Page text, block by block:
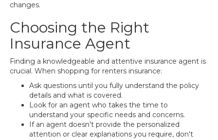
changes.
Choosing the Right
Insurance Agent
Finding a knowledgeable and attentive insurance agent is
crucial. When shopping for renters insurance:
Ask questions until you fully understand the policy
details and what is covered.
Look for an agent who takes the time to
understand your specific needs and concerns.
If an agent doesn't provide the personalized
attention or clear explanations you require, don't